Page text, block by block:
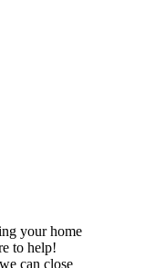
your home
to help!
can close